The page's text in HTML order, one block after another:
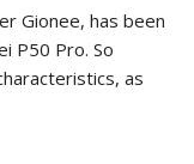
Gionee, has been
P50 Pro. So
as